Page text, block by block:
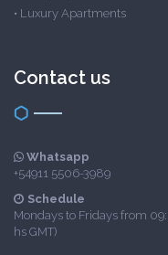
• Luxury Apartments
Contact us
Whatsapp
+54911 5506-3989
Schedule
Mondays to Fridays from
hs GMT)